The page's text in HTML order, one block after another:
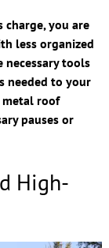
charge, you are
less organized
necessary tools
needed to your
metal roof
pauses or
High-